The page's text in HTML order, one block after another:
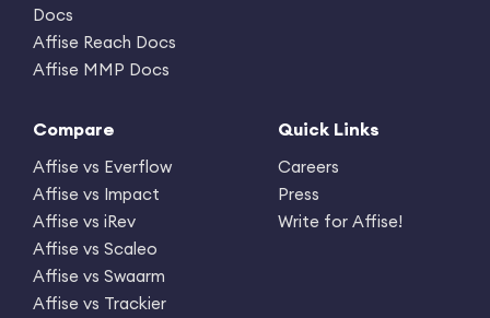
Docs
Affise Reach Docs
Affise MMP Docs
Compare
Affise vs Everflow
Affise vs Impact
Affise vs iRev
Affise vs Scaleo
Affise vs Swaarm
Affise vs Trackier
Quick Links
Careers
Press
Write for Affise!